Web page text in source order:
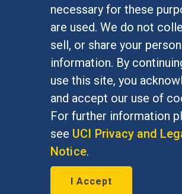
necessary for these
are used. We do not
sell, or share your
information. By
use this site, you
and accept our use of
For further information
see UCI Privacy and
Notice.
I Accept
Research Programs
At UC Irvine, providing a culture of
opportunity is a campus commitment.
difficulty accessing materials on this
email
©UC IrvineSchool of Social
Social Sciences Plaza, Irvine, CA